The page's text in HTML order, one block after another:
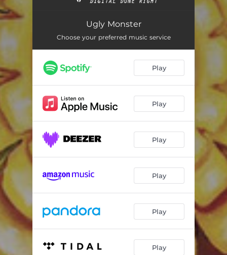
Ugly Monster 03:36
Origami Doll 02:38
Words 05:30
Sorrow 05:41
The Mind 04:51
Second Fig 04:43
Absentee 06:29
Ugly Monster
Choose your preferred music service
Play
Play
Play
Play
Play
Play